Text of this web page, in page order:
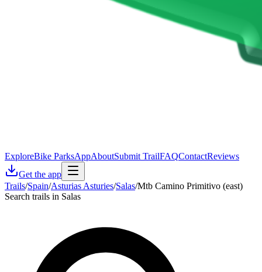
ExploreBike ParksAppAboutSubmit TrailFAQContactReviews
Get the app
Trails/Spain/Asturias Asturies/Salas/Mtb Camino Primitivo (east)
Search trails in Salas